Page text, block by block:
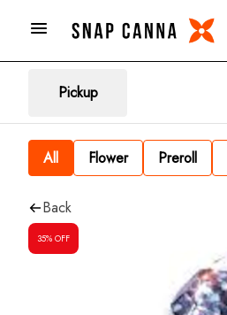
Pickup
All Flower Preroll
Back
35% OFF